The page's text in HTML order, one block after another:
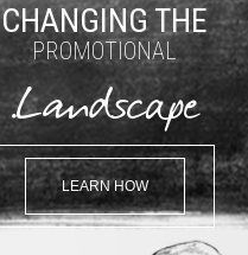
CHANGING THE
PROMOTIONAL
Landscape.
LEARN HOW